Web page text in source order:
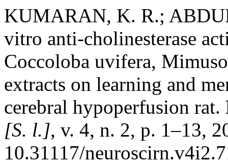
KUMARAN, K. R.;
vitro anti-cholinesterase
Coccoloba uvifera,
extracts on learning and
cerebral hypoperfusion rat.
[S. l.], v. 4, n. 2, p. 1–13,
10.31117/